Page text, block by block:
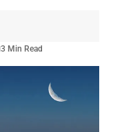
3 Min Read